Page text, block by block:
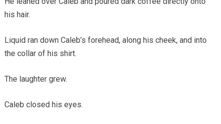
his hair.
Liquid ran down Caleb’s forehead, along his cheek, and into
the collar of his shirt.
The laughter grew.
Caleb closed his eyes.